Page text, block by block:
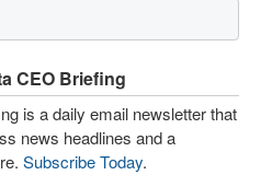
CEO Briefing
is a daily email newsletter that
news headlines and a
Subscribe Today.